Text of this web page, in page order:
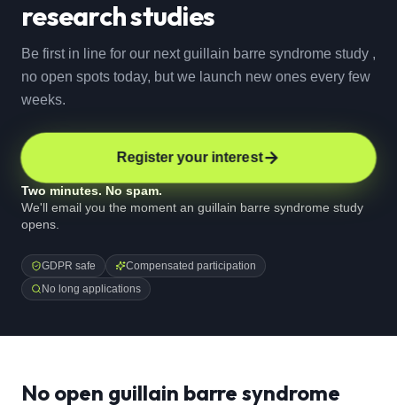
research studies
Be first in line for our next guillain barre syndrome study ,
no open spots today, but we launch new ones every few
weeks.
Register your interest
Two minutes. No spam.
We'll email you the moment an guillain barre syndrome study
opens.
GDPR safe
Compensated participation
No long applications
No open guillain barre syndrome